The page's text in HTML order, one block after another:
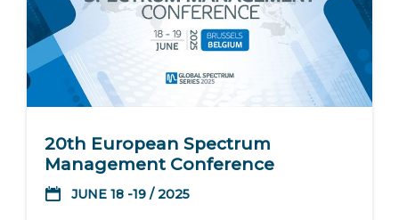
20th European Spectrum
Management Conference
JUNE 18 -19 / 2025